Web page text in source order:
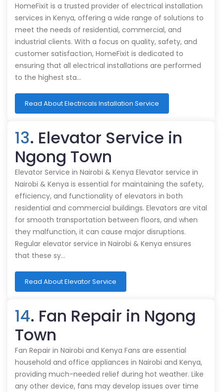
HomeFixit is a trusted provider of electrical installation
services in Kenya, offering a wide range of solutions to
meet the needs of residential, commercial, and
industrial clients. With a focus on quality, safety, and
customer satisfaction, HomeFixit is dedicated to
ensuring that all electrical installations are performed
to the highest sta…
Read About Electricals Installation Service
13. Elevator Service in
Ngong Town
Elevator Service in Nairobi & Kenya Elevator service in
Nairobi & Kenya is essential for maintaining the safety,
efficiency, and functionality of elevators in both
residential and commercial buildings. Elevators are vital
for smooth transportation between floors, and when
they malfunction, it can cause major disruptions.
Regular elevator service in Nairobi & Kenya ensures
that these sy…
Read About Elevator Service
14. Fan Repair in Ngong
Town
Fan Repair in Nairobi and Kenya Fans are essential
household and office appliances in Nairobi and Kenya,
providing much-needed relief during hot weather. Like
any other device, fans may develop issues over time